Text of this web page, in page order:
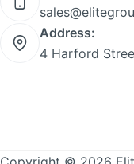
Address:
4 Harford